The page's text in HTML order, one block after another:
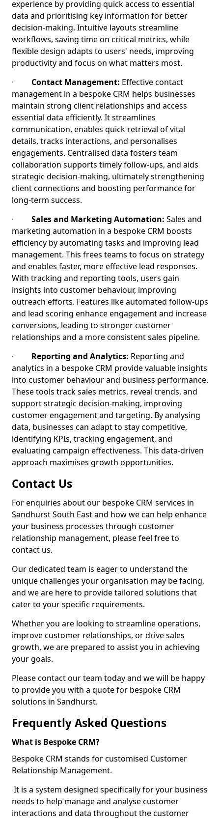
experience by providing quick access to essential
data and prioritising key information for better
decision-making. Intuitive layouts streamline
workflows, saving time on critical metrics, while
flexible design adapts to users' needs, improving
productivity and focus on what matters most.
· Contact Management: Effective contact
management in a bespoke CRM helps businesses
maintain strong client relationships and access
essential data efficiently. It streamlines
communication, enables quick retrieval of vital
details, tracks interactions, and personalises
engagements. Centralised data fosters team
collaboration supports timely follow-ups, and aids
strategic decision-making, ultimately strengthening
client connections and boosting performance for
long-term success.
· Sales and Marketing Automation: Sales and
marketing automation in a bespoke CRM boosts
efficiency by automating tasks and improving lead
management. This frees teams to focus on strategy
and enables faster, more effective lead responses.
With tracking and reporting tools, users gain
insights into customer behaviour, improving
outreach efforts. Features like automated follow-ups
and lead scoring enhance engagement and increase
conversions, leading to stronger customer
relationships and a more consistent sales pipeline.
· Reporting and Analytics: Reporting and
analytics in a bespoke CRM provide valuable insights
into customer behaviour and business performance.
These tools track sales metrics, reveal trends, and
support strategic decision-making, improving
customer engagement and targeting. By analysing
data, businesses can adapt to stay competitive,
identifying KPIs, tracking engagement, and
evaluating campaign effectiveness. This data-driven
approach maximises growth opportunities.
Contact Us
For enquiries about our bespoke CRM services in
Sandhurst South East and how we can help enhance
your business processes through customer
relationship management, please feel free to
contact us.
Our dedicated team is eager to understand the
unique challenges your organisation may be facing,
and we are here to provide tailored solutions that
cater to your specific requirements.
Whether you are looking to streamline operations,
improve customer relationships, or drive sales
growth, we are prepared to assist you in achieving
your goals.
Please contact our team today and we will be happy
to provide you with a quote for bespoke CRM
solutions in Sandhurst.
Frequently Asked Questions
What is Bespoke CRM?
Bespoke CRM stands for customised Customer
Relationship Management.
It is a system designed specifically for your business
needs to help manage and analyse customer
interactions and data throughout the customer